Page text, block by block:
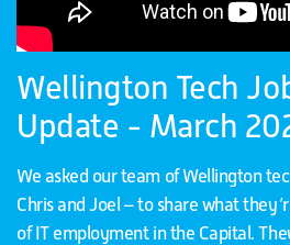
Wellington Tech
Update - March
We asked our team of Wellington
Chris and Joel – to share what
of IT employment in the Capital.